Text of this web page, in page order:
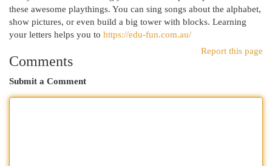
these awesome playthings. You can sing songs about the alphabet,
show pictures, or even build a big tower with blocks. Learning
your letters helps you to https://edu-fun.com.au/
Report this page
Comments
Submit a Comment